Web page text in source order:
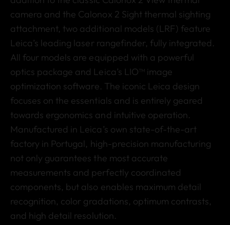
camera and the Calonox 2 Sight thermal sighting
attachment, two additional models (LRF) feature
Leica’s leading laser rangefinder, fully integrated.
All four models are equipped with a powerful
optics package and Leica’s LIO™ image
optimization software. The iconic Leica design
focuses on the essentials and is entirely geared
towards ergonomics and intuitive operation.
Manufactured in Leica’s own state-of-the-art
factory in Portugal, high-precision manufacturing
not only guarantees the most accurate
measurements and perfectly coordinated
components, but also enables maximum detail
recognition, color gradations, optimum contrasts,
and high detail resolution.